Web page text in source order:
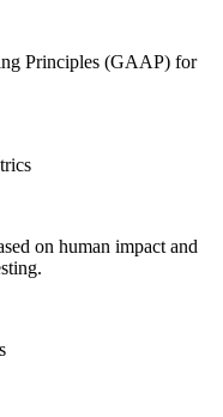
Principles (GAAP) for
on human impact and